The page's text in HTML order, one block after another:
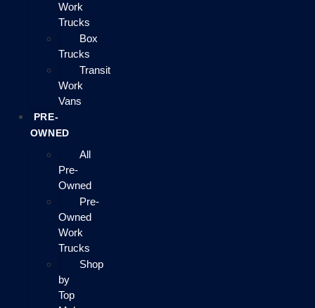
Work
Trucks
Box
Trucks
Transit
Work
Vans
PRE-
OWNED
All
Pre-
Owned
Pre-
Owned
Work
Trucks
Shop
by
Top